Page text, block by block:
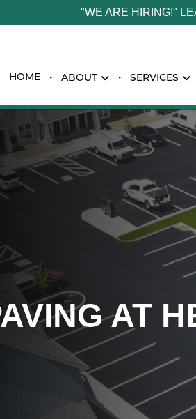
"WE ARE HIRING!"
HOME ABOUT SERVICES
AT